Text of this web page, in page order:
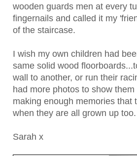
wooden guards men at every
fingernails and called it my
of the staircase.
I wish my own children had
same solid wood
wall to another, or run their
had more photos to show
making enough memories that
when they are all grown up too.
Sarah x